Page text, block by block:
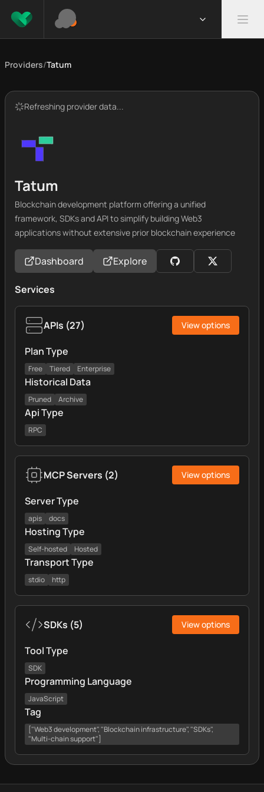
Providers/Tatum
Refreshing provider data...
Tatum
Blockchain development platform offering a unified
framework, SDKs and API to simplify building Web3
applications without extensive prior blockchain experience
Dashboard Explore
Services
APIs (27) View options
Plan Type
Free Tiered Enterprise
Historical Data
Pruned Archive
Api Type
RPC
MCP Servers (2) View options
Server Type
apis docs
Hosting Type
Self-hosted Hosted
Transport Type
stdio http
SDKs (5) View options
Tool Type
SDK
Programming Language
JavaScript
Tag
["Web3 development", "Blockchain infrastructure", "SDKs",
"Multi-chain support"]